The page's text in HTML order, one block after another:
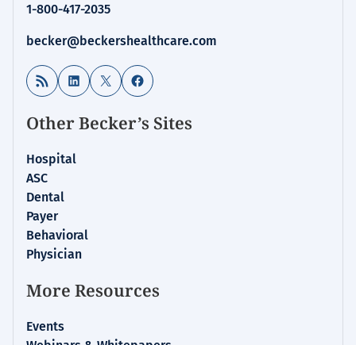
1-800-417-2035
becker@beckershealthcare.com
RSS Feed LinkedIn
X Facebook
Other Becker’s Sites
Hospital
ASC
Dental
Payer
Behavioral
Physician
More Resources
Events